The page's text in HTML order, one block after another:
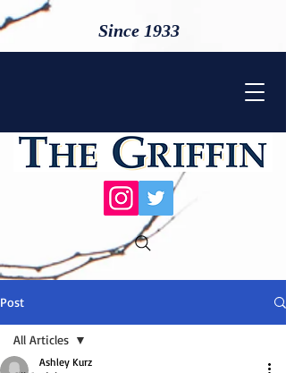
Since 1933
Post
All Articles
Ashley Kurz